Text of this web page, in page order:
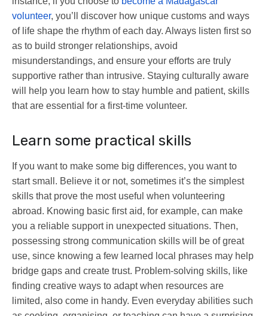
volunteer, you’ll discover how unique customs and ways
of life shape the rhythm of each day. Always listen first so
as to build stronger relationships, avoid
misunderstandings, and ensure your efforts are truly
supportive rather than intrusive. Staying culturally aware
will help you learn how to stay humble and patient, skills
that are essential for a first-time volunteer.
Learn some practical skills
If you want to make some big differences, you want to
start small. Believe it or not, sometimes it’s the simplest
skills that prove the most useful when volunteering
abroad. Knowing basic first aid, for example, can make
you a reliable support in unexpected situations. Then,
possessing strong communication skills will be of great
use, since knowing a few learned local phrases may help
bridge gaps and create trust. Problem-solving skills, like
finding creative ways to adapt when resources are
limited, also come in handy. Even everyday abilities such